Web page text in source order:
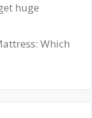
huge
Which